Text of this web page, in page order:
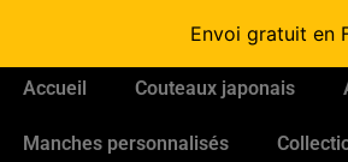
Envoi gratuit en
Accueil Couteaux japonais
Manches personnalisés